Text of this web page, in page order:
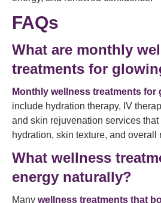
FAQs
What are monthly
treatments for
Monthly wellness treatments for
include hydration therapy, IV
and skin rejuvenation services
hydration, skin texture, and overall
What wellness
energy naturally?
Many wellness treatments that